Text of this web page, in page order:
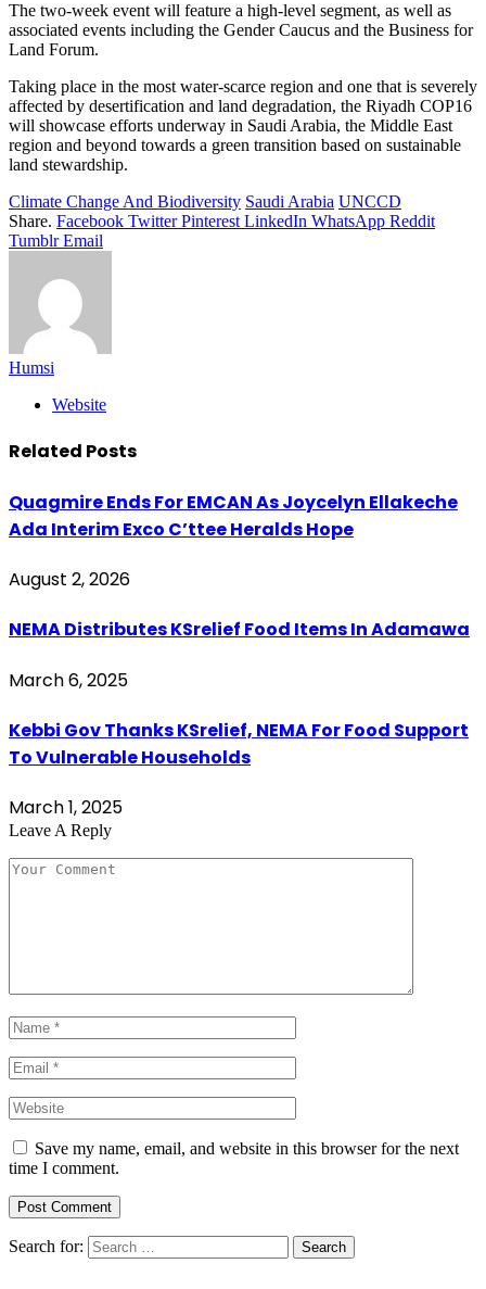
The two-week event will feature a high-level segment, as well as
associated events including the Gender Caucus and the Business for
Land Forum.
Taking place in the most water-scarce region and one that is severely
affected by desertification and land degradation, the Riyadh COP16
will showcase efforts underway in Saudi Arabia, the Middle East
region and beyond towards a green transition based on sustainable
land stewardship.
Climate Change And Biodiversity Saudi Arabia UNCCD
Share. Facebook Twitter Pinterest LinkedIn WhatsApp Reddit
Tumblr Email
Humsi
Website
Related Posts
Quagmire Ends For EMCAN As Joycelyn Ellakeche
Ada Interim Exco C’ttee Heralds Hope
August 2, 2026
NEMA Distributes KSrelief Food Items In Adamawa
March 6, 2025
Kebbi Gov Thanks KSrelief, NEMA For Food Support
To Vulnerable Households
March 1, 2025
Leave A Reply
Save my name, email, and website in this browser for the next
time I comment.
Search for: